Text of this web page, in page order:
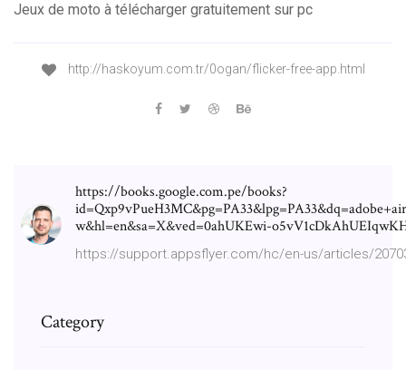
Jeux de moto à télécharger gratuitement sur pc
http://haskoyum.com.tr/0ogan/flicker-free-app.html
https://books.google.com.pe/books?
w&hl=en&sa=X&ved=0ahUKEwi-
https://support.appsflyer.com/hc/en-us/articles/
Category